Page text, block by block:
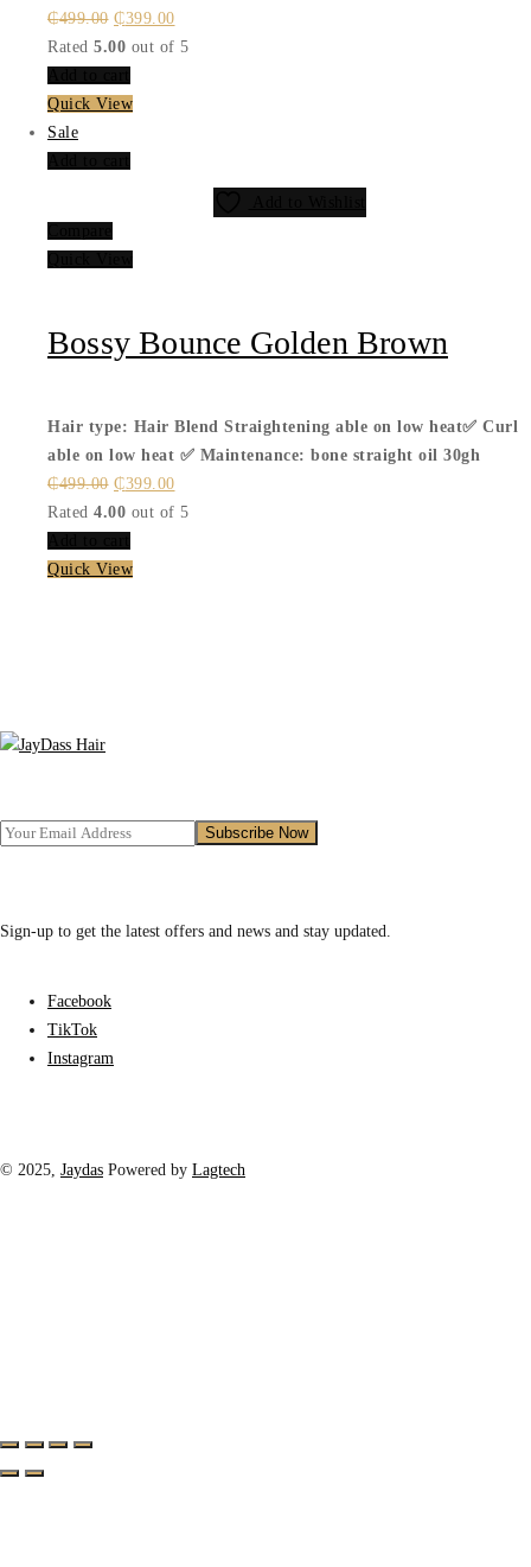
₵499.00 Original
price
₵499.00.
₵399.00Current
price
Rated 5.00 out of 5
Quick View
Sale
Bossy Bounce Golden Brown
Hair type: Hair Blend Straightening able on low heat✅ Curl
able on low heat ✅ Maintenance: bone straight oil 30gh
₵499.00 Original
price
₵499.00.
₵399.00Current
price
Rated 4.00 out of 5
Quick View
Sign-up to get the latest offers and news and stay updated.
Facebook
TikTok
Instagram
© 2025, Jaydas Powered by Lagtech